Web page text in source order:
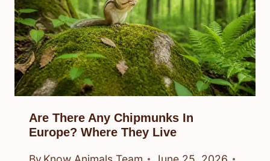
Are There Any Chipmunks In
Europe? Where They Live